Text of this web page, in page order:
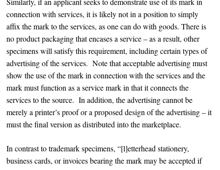
connection with services, it is likely not in a position to simply
affix the mark to the services, as one can do with goods. There is
no product packaging that encases a service – as a result, other
specimens will satisfy this requirement, including certain types of
advertising of the services. Note that acceptable advertising must
show the use of the mark in connection with the services and the
mark must function as a service mark in that it connects the
services to the source. In addition, the advertising cannot be
merely a printer’s proof or a proposed design of the advertising – it
must the final version as distributed into the marketplace.
In contrast to trademark specimens, “[l]etterhead stationery,
business cards, or invoices bearing the mark may be accepted if